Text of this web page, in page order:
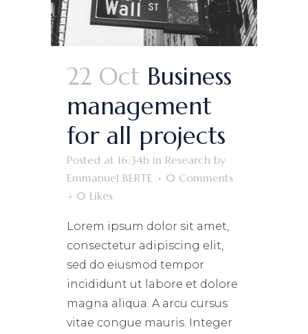
22 Oct Business
management
for all projects
Posted at 16:34h in Research by
Emmanuel BERTE
0 Comments
0 Likes
Lorem ipsum dolor sit amet,
consectetur adipiscing elit,
sed do eiusmod tempor
incididunt ut labore et dolore
magna aliqua. A arcu cursus
vitae congue mauris. Integer